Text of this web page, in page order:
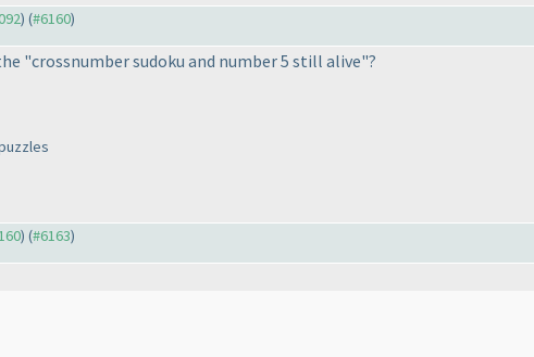
) (#6160)
"crossnumber sudoku and number 5 still alive"?
) (#6163)